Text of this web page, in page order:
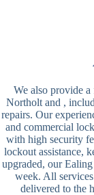
We also provide
Northolt and ,
repairs. Our
and commercial
with high security
lockout assistance,
upgraded, our
week. All
delivered to the